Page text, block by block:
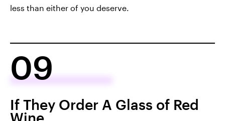
less than either of you deserve.
09
If They Order A Glass of Red
Wine